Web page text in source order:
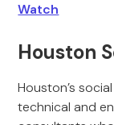
Watch
Houston
Houston’s
technical and